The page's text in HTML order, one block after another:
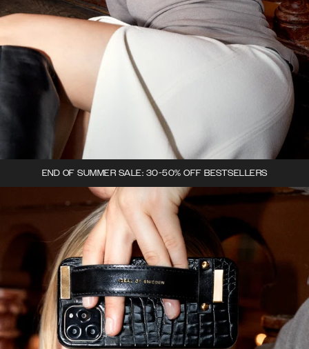
END OF SUMMER SALE: 30-50% OFF BESTSELLERS